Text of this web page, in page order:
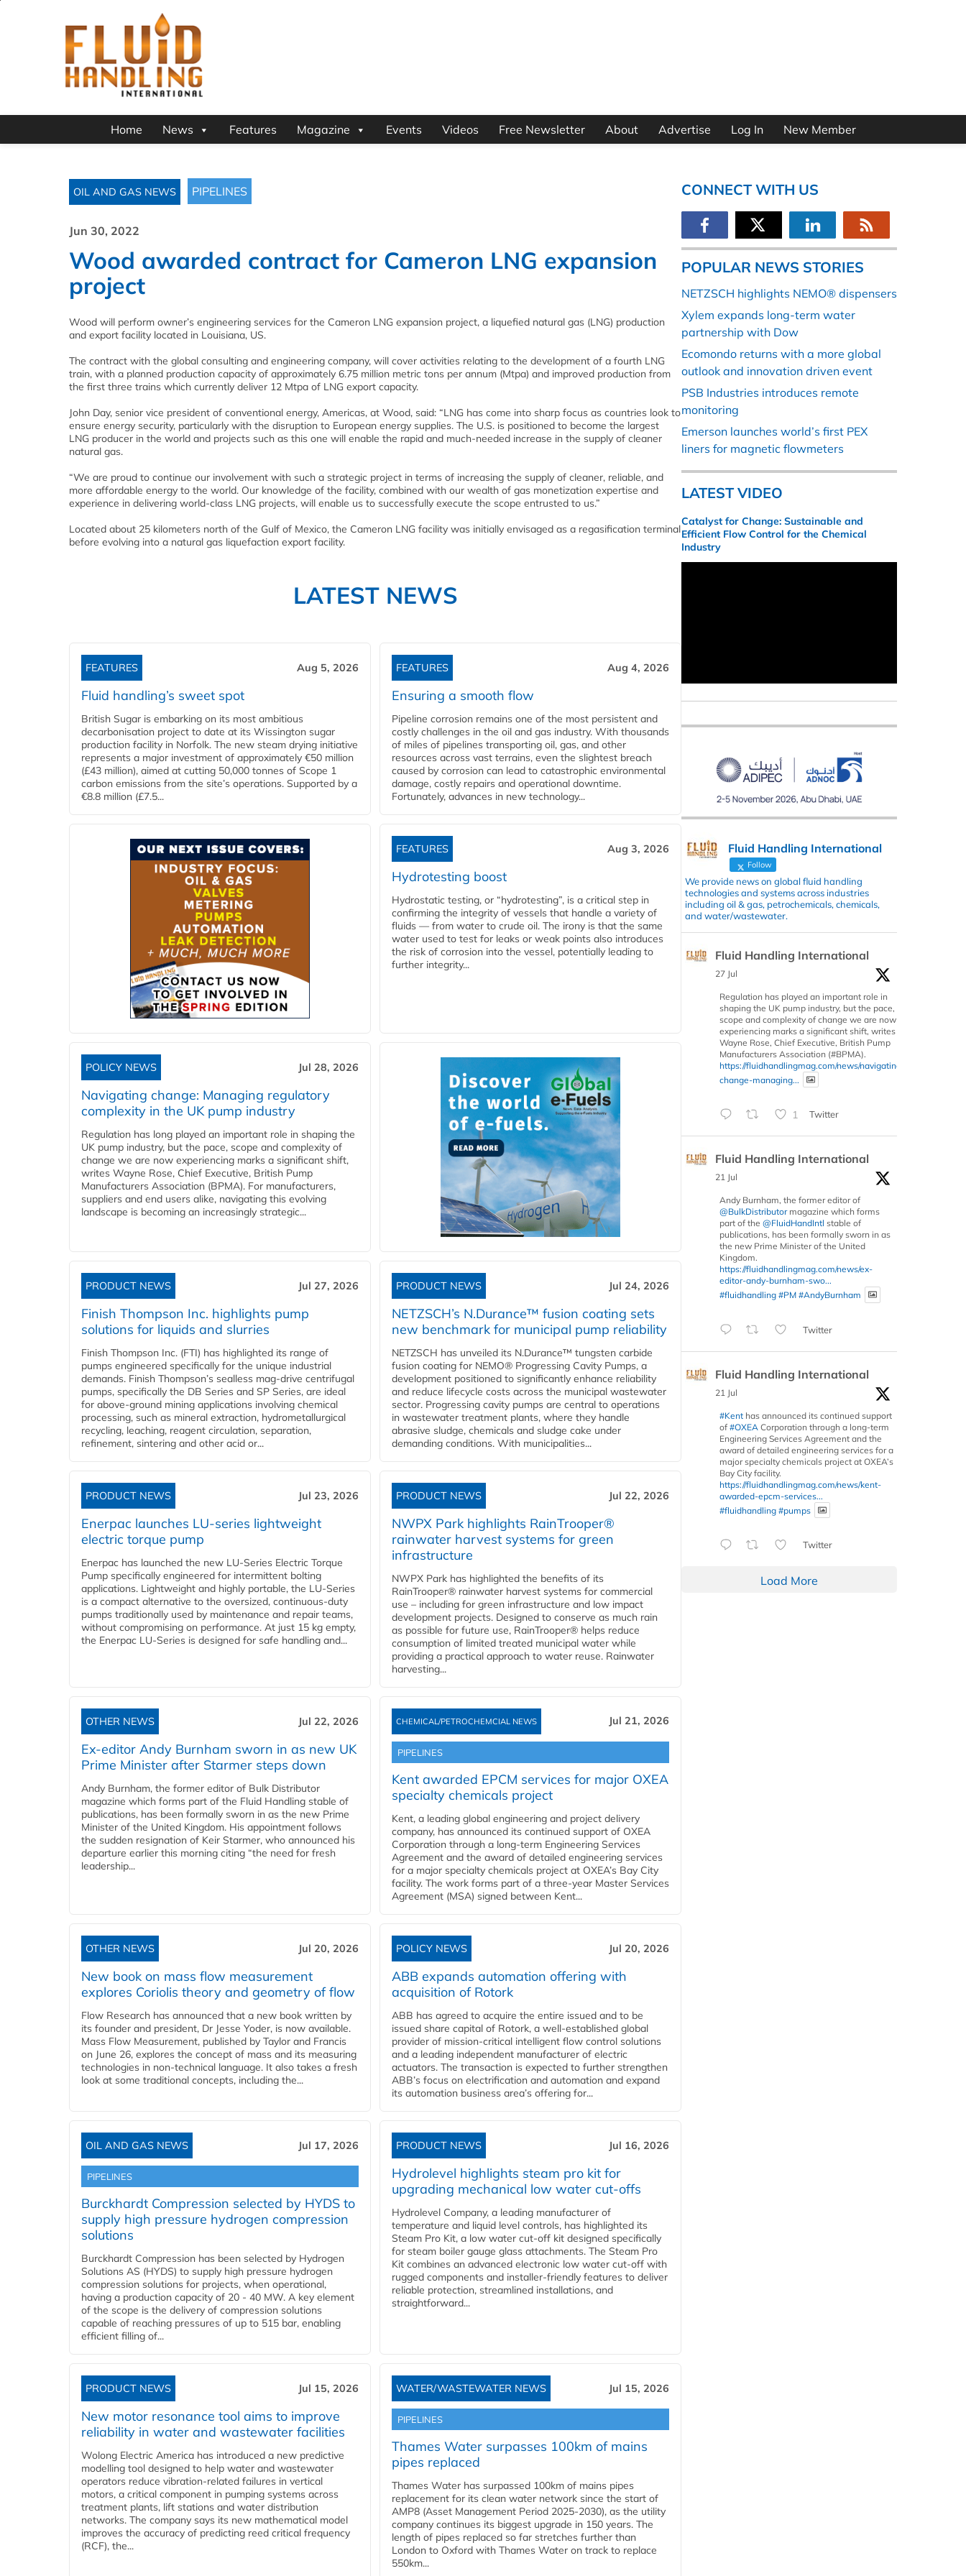
Home News Features Magazine Events Videos Free Newsletter About Advertise Log In New Member
OIL AND GAS NEWS PIPELINES
Jun 30, 2022
Wood awarded contract for Cameron LNG expansion
project
Wood will perform owner’s engineering services for the Cameron LNG expansion project, a liquefied natural gas (LNG) production
and export facility located in Louisiana, US.
The contract with the global consulting and engineering company, will cover activities relating to the development of a fourth LNG
train, with a planned production capacity of approximately 6.75 million metric tons per annum (Mtpa) and improved production from
the first three trains which currently deliver 12 Mtpa of LNG export capacity.
John Day, senior vice president of conventional energy, Americas, at Wood, said: “LNG has come into sharp focus as countries look to
ensure energy security, particularly with the disruption to European energy supplies. The U.S. is positioned to become the largest
LNG producer in the world and projects such as this one will enable the rapid and much-needed increase in the supply of cleaner
natural gas.
“We are proud to continue our involvement with such a strategic project in terms of increasing the supply of cleaner, reliable, and
more affordable energy to the world. Our knowledge of the facility, combined with our wealth of gas monetization expertise and
experience in delivering world-class LNG projects, will enable us to successfully execute the scope entrusted to us.”
Located about 25 kilometers north of the Gulf of Mexico, the Cameron LNG facility was initially envisaged as a regasification terminal
before evolving into a natural gas liquefaction export facility.
LATEST NEWS
FEATURES Aug 5, 2026
Fluid handling’s sweet spot
British Sugar is embarking on its most ambitious
decarbonisation project to date at its Wissington sugar
production facility in Norfolk. The new steam drying initiative
represents a major investment of approximately €50 million
(£43 million), aimed at cutting 50,000 tonnes of Scope 1
carbon emissions from the site’s operations. Supported by a
€8.8 million (£7.5...
FEATURES Aug 4, 2026
Ensuring a smooth flow
Pipeline corrosion remains one of the most persistent and
costly challenges in the oil and gas industry. With thousands
of miles of pipelines transporting oil, gas, and other
resources across vast terrains, even the slightest breach
caused by corrosion can lead to catastrophic environmental
damage, costly repairs and operational downtime.
Fortunately, advances in new technology...
FEATURES Aug 3, 2026
Hydrotesting boost
Hydrostatic testing, or “hydrotesting”, is a critical step in
confirming the integrity of vessels that handle a variety of
fluids — from water to crude oil. The irony is that the same
water used to test for leaks or weak points also introduces
the risk of corrosion into the vessel, potentially leading to
further integrity...
POLICY NEWS Jul 28, 2026
Navigating change: Managing regulatory
complexity in the UK pump industry
Regulation has long played an important role in shaping the
UK pump industry, but the pace, scope and complexity of
change we are now experiencing marks a significant shift,
writes Wayne Rose, Chief Executive, British Pump
Manufacturers Association (BPMA). For manufacturers,
suppliers and end users alike, navigating this evolving
landscape is becoming an increasingly strategic...
PRODUCT NEWS Jul 27, 2026
Finish Thompson Inc. highlights pump
solutions for liquids and slurries
Finish Thompson Inc. (FTI) has highlighted its range of
pumps engineered specifically for the unique industrial
demands. Finish Thompson’s sealless mag-drive centrifugal
pumps, specifically the DB Series and SP Series, are ideal
for above-ground mining applications involving chemical
processing, such as mineral extraction, hydrometallurgical
recycling, leaching, reagent circulation, separation,
refinement, sintering and other acid or...
PRODUCT NEWS Jul 24, 2026
NETZSCH’s N.Durance™ fusion coating sets
new benchmark for municipal pump reliability
NETZSCH has unveiled its N.Durance™ tungsten carbide
fusion coating for NEMO® Progressing Cavity Pumps, a
development positioned to significantly enhance reliability
and reduce lifecycle costs across the municipal wastewater
sector. Progressing cavity pumps are central to operations
in wastewater treatment plants, where they handle
abrasive sludge, chemicals and sludge cake under
demanding conditions. With municipalities...
PRODUCT NEWS Jul 23, 2026
Enerpac launches LU-series lightweight
electric torque pump
Enerpac has launched the new LU-Series Electric Torque
Pump specifically engineered for intermittent bolting
applications. Lightweight and highly portable, the LU-Series
is a compact alternative to the oversized, continuous-duty
pumps traditionally used by maintenance and repair teams,
without compromising on performance. At just 15 kg empty,
the Enerpac LU-Series is designed for safe handling and...
PRODUCT NEWS Jul 22, 2026
NWPX Park highlights RainTrooper®
rainwater harvest systems for green
infrastructure
NWPX Park has highlighted the benefits of its
RainTrooper® rainwater harvest systems for commercial
use – including for green infrastructure and low impact
development projects. Designed to conserve as much rain
as possible for future use, RainTrooper® helps reduce
consumption of limited treated municipal water while
providing a practical approach to water reuse. Rainwater
harvesting...
OTHER NEWS Jul 22, 2026
Ex-editor Andy Burnham sworn in as new UK
Prime Minister after Starmer steps down
Andy Burnham, the former editor of Bulk Distributor
magazine which forms part of the Fluid Handling stable of
publications, has been formally sworn in as the new Prime
Minister of the United Kingdom. His appointment follows
the sudden resignation of Keir Starmer, who announced his
departure earlier this morning citing “the need for fresh
leadership...
CHEMICAL/PETROCHEMCIAL NEWS Jul 21, 2026
PIPELINES
Kent awarded EPCM services for major OXEA
specialty chemicals project
Kent, a leading global engineering and project delivery
company, has announced its continued support of OXEA
Corporation through a long-term Engineering Services
Agreement and the award of detailed engineering services
for a major specialty chemicals project at OXEA’s Bay City
facility. The work forms part of a three-year Master Services
Agreement (MSA) signed between Kent...
OTHER NEWS Jul 20, 2026
New book on mass flow measurement
explores Coriolis theory and geometry of flow
Flow Research has announced that a new book written by
its founder and president, Dr Jesse Yoder, is now available.
Mass Flow Measurement, published by Taylor and Francis
on June 26, explores the concept of mass and its measuring
technologies in non-technical language. It also takes a fresh
look at some traditional concepts, including the...
POLICY NEWS Jul 20, 2026
ABB expands automation offering with
acquisition of Rotork
ABB has agreed to acquire the entire issued and to be
issued share capital of Rotork, a well-established global
provider of mission-critical intelligent flow control solutions
and a leading independent manufacturer of electric
actuators. The transaction is expected to further strengthen
ABB’s focus on electrification and automation and expand
its automation business area’s offering for...
OIL AND GAS NEWS Jul 17, 2026
PIPELINES
Burckhardt Compression selected by HYDS to
supply high pressure hydrogen compression
solutions
Burckhardt Compression has been selected by Hydrogen
Solutions AS (HYDS) to supply high pressure hydrogen
compression solutions for projects, when operational,
having a production capacity of 20 - 40 MW. A key element
of the scope is the delivery of compression solutions
capable of reaching pressures of up to 515 bar, enabling
efficient filling of...
PRODUCT NEWS Jul 16, 2026
Hydrolevel highlights steam pro kit for
upgrading mechanical low water cut-offs
Hydrolevel Company, a leading manufacturer of
temperature and liquid level controls, has highlighted its
Steam Pro Kit, a low water cut-off kit designed specifically
for steam boiler gauge glass attachments. The Steam Pro
Kit combines an advanced electronic low water cut-off with
rugged components and installer-friendly features to deliver
reliable protection, streamlined installations, and
straightforward...
PRODUCT NEWS Jul 15, 2026
New motor resonance tool aims to improve
reliability in water and wastewater facilities
Wolong Electric America has introduced a new predictive
modelling tool designed to help water and wastewater
operators reduce vibration-related failures in vertical
motors, a critical component in pumping systems across
treatment plants, lift stations and water distribution
networks. The company says its new mathematical model
improves the accuracy of predicting reed critical frequency
(RCF), the...
WATER/WASTEWATER NEWS Jul 15, 2026
PIPELINES
Thames Water surpasses 100km of mains
pipes replaced
Thames Water has surpassed 100km of mains pipes
replacement for its clean water network since the start of
AMP8 (Asset Management Period 2025-2030), as the utility
company continues its biggest upgrade in 150 years. The
length of pipes replaced so far stretches further than
London to Oxford with Thames Water on track to replace
550km...
CONNECT WITH US
POPULAR NEWS STORIES
NETZSCH highlights NEMO® dispensers
Xylem expands long-term water
partnership with Dow
Ecomondo returns with a more global
outlook and innovation driven event
PSB Industries introduces remote
monitoring
Emerson launches world’s first PEX
liners for magnetic flowmeters
LATEST VIDEO
Catalyst for Change: Sustainable and
Efficient Flow Control for the Chemical
Industry
Fluid Handling International
Follow
We provide news on global fluid handling
technologies and systems across industries
including oil & gas, petrochemicals, chemicals,
and water/wastewater.
Fluid Handling International
27 Jul
Regulation has played an important role in
shaping the UK pump industry, but the pace,
scope and complexity of change we are now
experiencing marks a significant shift, writes
Wayne Rose, Chief Executive, British Pump
Manufacturers Association (#BPMA).
https://fluidhandlingmag.com/news/navigating-
change-managing...
1 Twitter
Fluid Handling International
21 Jul
Andy Burnham, the former editor of
@BulkDistributormagazine which forms
part of the @FluidHandIntl stable of
publications, has been formally sworn in as
the new Prime Minister of the United
Kingdom.
https://fluidhandlingmag.com/news/ex-
editor-andy-burnham-swo...
#fluidhandling #PM #AndyBurnham
Twitter
Fluid Handling International
21 Jul
#Kent has announced its continued support
of #OXEA Corporation through a long-term
Engineering Services Agreement and the
award of detailed engineering services for a
major specialty chemicals project at OXEA’s
Bay City facility.
https://fluidhandlingmag.com/news/kent-
awarded-epcm-services...
#fluidhandling #pumps
Twitter
Load More